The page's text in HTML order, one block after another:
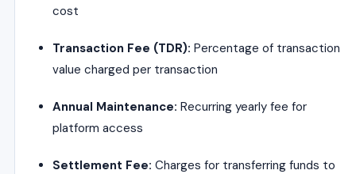
cost
Transaction Fee (TDR): Percentage of transaction
value charged per transaction
Annual Maintenance: Recurring yearly fee for
platform access
Settlement Fee: Charges for transferring funds to